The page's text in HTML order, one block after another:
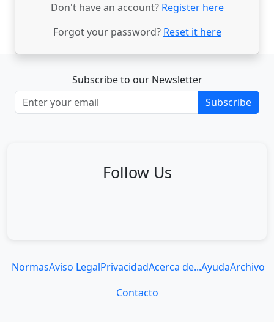
Don't have an account? Register here
Forgot your password? Reset it here
Subscribe to our Newsletter
Subscribe
Follow Us
NormasAviso LegalPrivacidadAcerca de...AyudaArchivo
Contacto